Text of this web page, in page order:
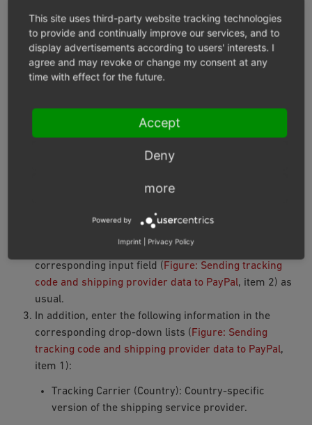
Recommendation: If you are shipping physical items and
you have a tracking code (a DHL shipment number, for
example), save the tracking code.
With the tracking code you can
Inform your customer by email about the
whereabouts of the shipment
make it easier for PayPal to settle your claim in case
tab, enter the tracking code in the
corresponding input field (Figure: Sending tracking
code and shipping provider data to PayPal, item 2) as
usual.
In addition, enter the following information in the
corresponding drop-down lists (Figure: Sending
tracking code and shipping provider data to PayPal,
item 1):
Tracking Carrier (Country): Country-specific
version of the shipping service provider.
This site uses third-party website tracking technologies
to provide and continually improve our services, and to
display advertisements according to users' interests. I
agree and may revoke or change my consent at any
time with effect for the future.
Accept
Deny
more
Powered by
Imprint Privacy Policy